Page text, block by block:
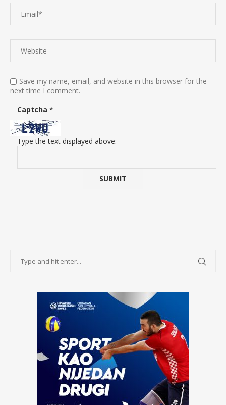
Save my name, email, and website in this browser for the
next time I comment.
Captcha *
Type the text displayed above: